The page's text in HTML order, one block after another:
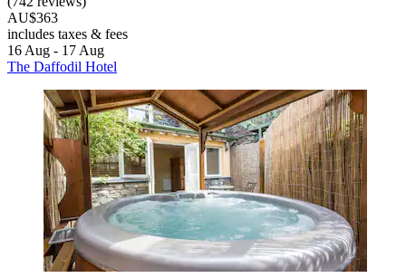
AU$363
includes taxes & fees
16 Aug - 17 Aug
The Daffodil Hotel